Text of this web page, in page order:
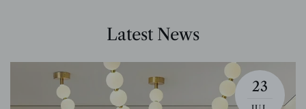
Latest News
23